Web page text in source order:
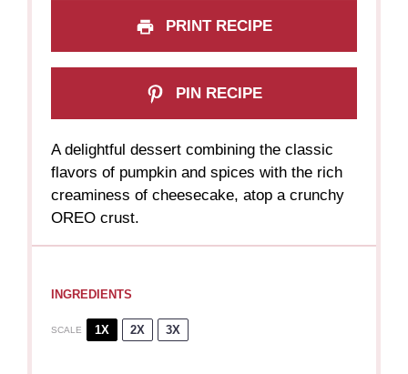
PRINT RECIPE
PIN RECIPE
A delightful dessert combining the classic
flavors of pumpkin and spices with the rich
creaminess of cheesecake, atop a crunchy
OREO crust.
INGREDIENTS
SCALE 1X 2X 3X